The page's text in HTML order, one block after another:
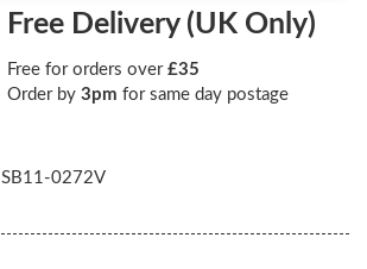
Free Delivery (UK Only)
Free for orders over £35
Order by 3pm for same day postage
SB11-0272V